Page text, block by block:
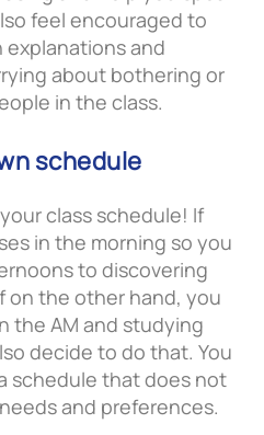
feel encouraged to
explanations and
about bothering or
in the class.
schedule
class schedule! If
in the morning so you
to discovering
on the other hand, you
the AM and studying
decide to do that. You
schedule that does not
and preferences.